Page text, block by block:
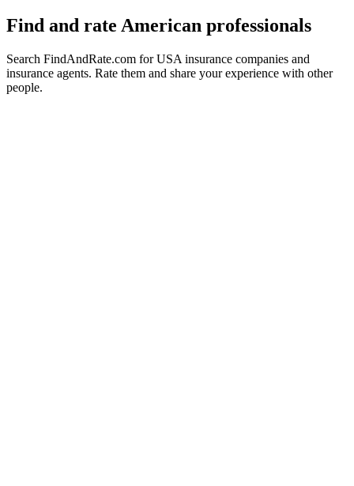
Find and rate American professionals
Search FindAndRate.com for USA insurance companies and
insurance agents. Rate them and share your experience with other
people.